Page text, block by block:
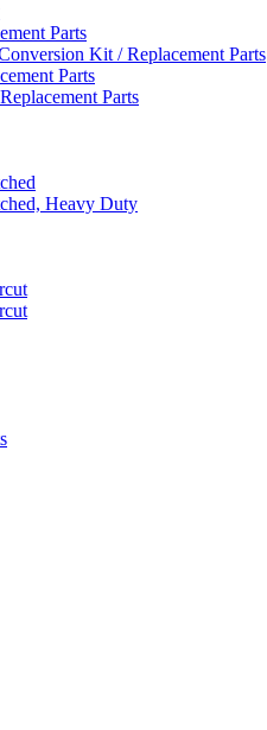
Parts
Kit / Replacement Parts
Parts
Parts
Heavy Duty